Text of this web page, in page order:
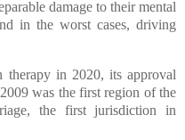
damage to their mental
in the worst cases, driving
therapy in 2020, its approval
was the first region of the
the first jurisdiction in